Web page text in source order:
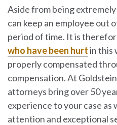
Aside from being
can keep an employee out
period of time. It is
who have been hurtin this
properly compensated
compensation. At
attorneys bring over 50
experience to your case as
attention and exceptional